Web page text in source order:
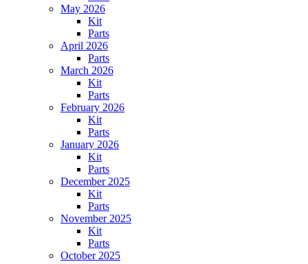
May 2026
Kit
Parts
April 2026
Parts
March 2026
Kit
Parts
February 2026
Kit
Parts
January 2026
Kit
Parts
December 2025
Kit
Parts
November 2025
Kit
Parts
October 2025